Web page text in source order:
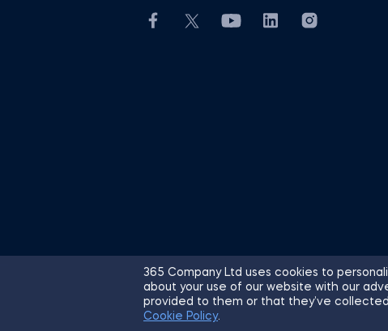
365 Company Ltd uses cookies to
about your use of our website with our
provided to them or that they’ve
Cookie Policy.
© 2026 365 Financial Analyst. All